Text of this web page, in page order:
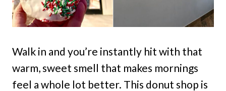
Walk in and you’re instantly hit with that
warm, sweet smell that makes mornings
feel a whole lot better. This donut shop is